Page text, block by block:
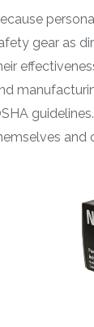
gear as
and